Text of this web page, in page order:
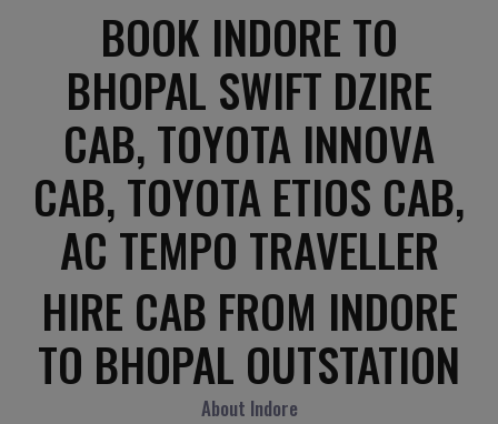
BOOK INDORE TO
BHOPAL SWIFT DZIRE
CAB, TOYOTA INNOVA
CAB, TOYOTA ETIOS CAB,
AC TEMPO TRAVELLER
HIRE CAB FROM INDORE
TO BHOPAL OUTSTATION
About Indore